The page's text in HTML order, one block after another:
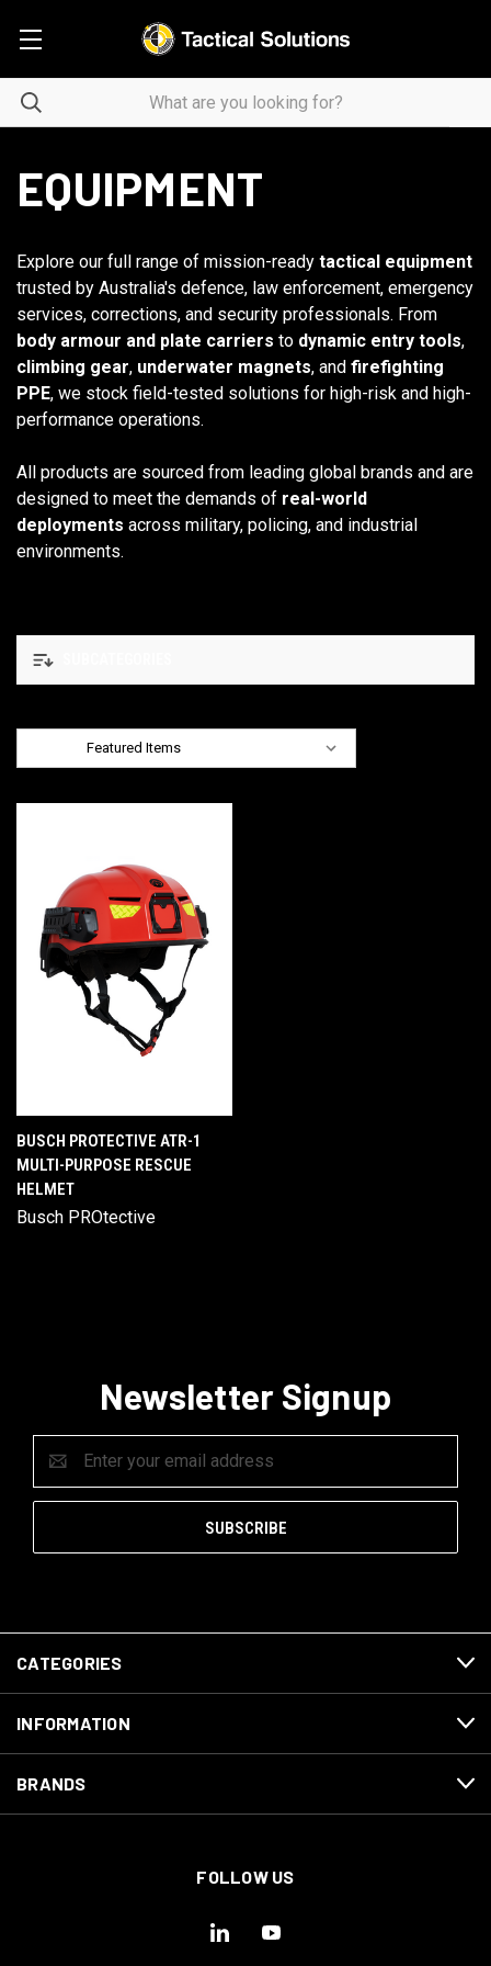
EQUIPMENT
Explore our full range of mission-ready tactical equipment
trusted by Australia's defence, law enforcement, emergency
services, corrections, and security professionals. From
body armour and plate carriers to dynamic entry tools,
climbing gear, underwater magnets, and firefighting
PPE, we stock field-tested solutions for high-risk and high-
performance operations.
All products are sourced from leading global brands and are
designed to meet the demands of real-world
deployments across military, policing, and industrial
environments.
BUSCH PROTECTIVE ATR-1
MULTI-PURPOSE RESCUE
HELMET
Busch PROtective
Newsletter Signup
Address
CATEGORIES
INFORMATION
BRANDS
FOLLOW US